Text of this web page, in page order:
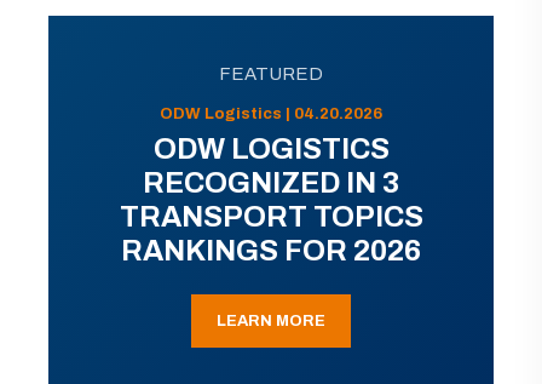
FEATURED
ODW Logistics | 04.20.2026
ODW LOGISTICS
RECOGNIZED IN 3
TRANSPORT TOPICS
RANKINGS FOR 2026
LEARN MORE